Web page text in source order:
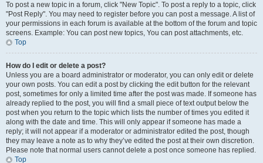
To post a new topic in a forum, click "New Topic". To post a reply to a topic, click
"Post Reply". You may need to register before you can post a message. A list of
your permissions in each forum is available at the bottom of the forum and topic
screens. Example: You can post new topics, You can post attachments, etc.
Top
How do I edit or delete a post?
Unless you are a board administrator or moderator, you can only edit or delete
your own posts. You can edit a post by clicking the edit button for the relevant
post, sometimes for only a limited time after the post was made. If someone has
already replied to the post, you will find a small piece of text output below the
post when you return to the topic which lists the number of times you edited it
along with the date and time. This will only appear if someone has made a
reply; it will not appear if a moderator or administrator edited the post, though
they may leave a note as to why they’ve edited the post at their own discretion.
Please note that normal users cannot delete a post once someone has replied.
Top